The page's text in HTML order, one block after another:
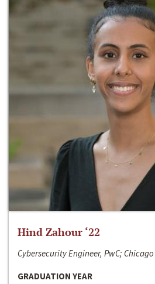
Hind Zahour ‘22
Cybersecurity Engineer, PwC; Chicago
GRADUATION YEAR